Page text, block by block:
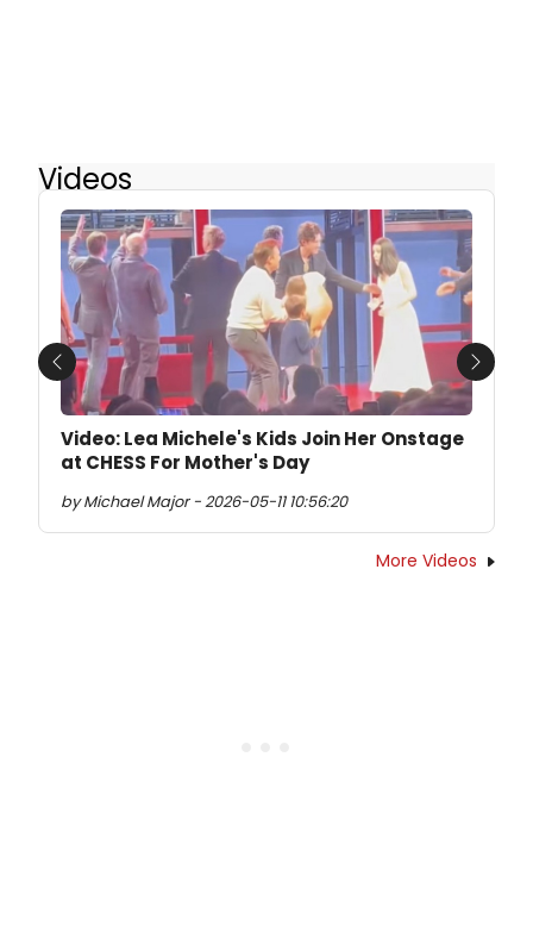
Videos
Video: Lea Michele's Kids Join Her Onstage
at CHESS For Mother's Day
by Michael Major - 2026-05-11 10:56:20
Previous Next
More Videos